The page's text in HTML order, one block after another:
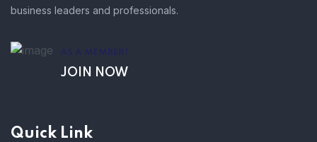
business leaders and professionals.
AS A MEMBER!
JOIN NOW
Quick Link